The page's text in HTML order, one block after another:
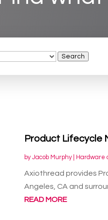
Search
Product Lifecycle
byJacob Murphy| Hardware
Axiothread provides
Angeles, CA and
READ MORE